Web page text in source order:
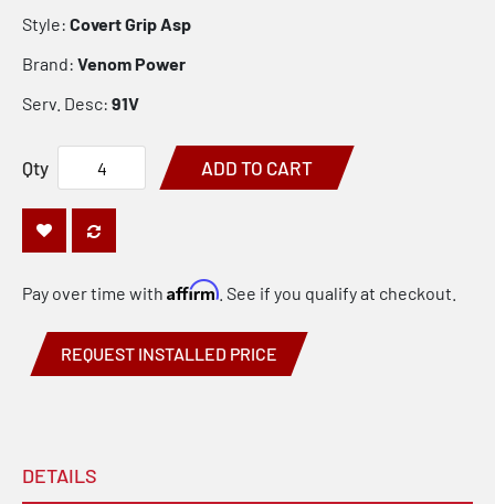
Style: Covert Grip Asp
Brand: Venom Power
Serv. Desc: 91V
Qty ADD TO CART
REQUEST INSTALLED PRICE
Pay over time with Affirm . See if you qualify at checkout.
DETAILS